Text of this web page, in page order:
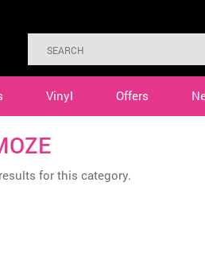
Vinyl Offers
for this category.